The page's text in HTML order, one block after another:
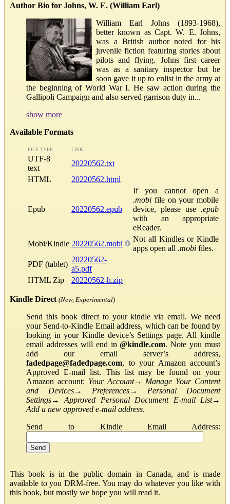
Author Bio for Johns, W. E. (William Earl)
William Earl Johns (1893-1968),
better known as Capt. W. E. Johns,
was a British author noted for his
juvenile fiction featuring stories about
pilots and flying. Johns first career
was as a sanitary inspector but he
soon gave it up to enlist in the army at
the beginning of World War I. He saw action during the
Gallipoli Campaign and also served garrison duty in...
show more
Available Formats
FILE TYPE LINK
UTF-8
text
20220562.txt
HTML
20220562.html
Epub 20220562.epub
If you cannot open a
.mobi file on your mobile
device, please use .epub
with an appropriate
eReader.
Mobi/Kindle 20220562.mobi
Not all Kindles or Kindle
apps open all .mobi files.
PDF (tablet)
20220562-
a5.pdf
HTML Zip
20220562-h.zip
Kindle Direct (New, Experimental)
Send this book direct to your kindle via email. We need
your Send-to-Kindle Email address, which can be found by
looking in your Kindle device’s Settings page. All kindle
email addresses will end in@kindle.com. Note you must
add our email server’s address,
fadedpage@fadedpage.com, to your Amazon account’s
Approved E-mail list. This list may be found on your
Amazon account: Your Account→ Manage Your Content
and Devices→ Preferences→ Personal Document
Settings→Approved Personal Document E-mail List→
Add a new approved e-mail address.
Send to Kindle Email Address:
This book is in the public domain in Canada, and is made
available to you DRM-free. You may do whatever you like with
this book, but mostly we hope you will read it.